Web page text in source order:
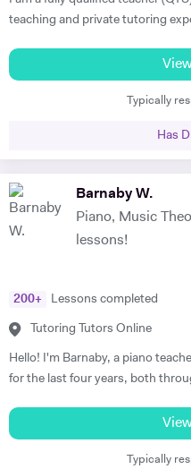
teaching and private tutoring
Diploma in Music Performance
am passionate about the
creative and intelligent spirit of
style is friendly, enthusiastic and
structured in a way to achieve
someone who continually enjoys
currently studying for an MSc in
constantly refresh my
Typically
Has
Barnaby W.
Piano, Music
lessons!
200+ Lessons completed
Tutoring Tutors Online
Hello! I'm Barnaby, a piano
for the last four years, both
Level Music, I teach piano and
lessons are fun yet goal-
worked with children and adults
Typically